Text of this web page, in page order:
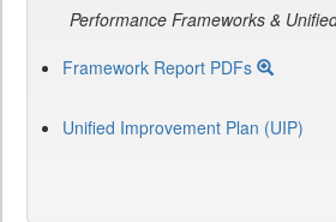
Performance Frameworks &
Framework Report PDFs
Unified Improvement Plan (UIP)